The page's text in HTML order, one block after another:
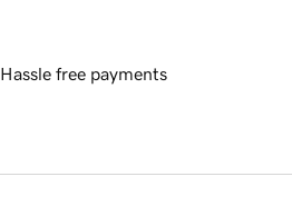
Hassle free payments